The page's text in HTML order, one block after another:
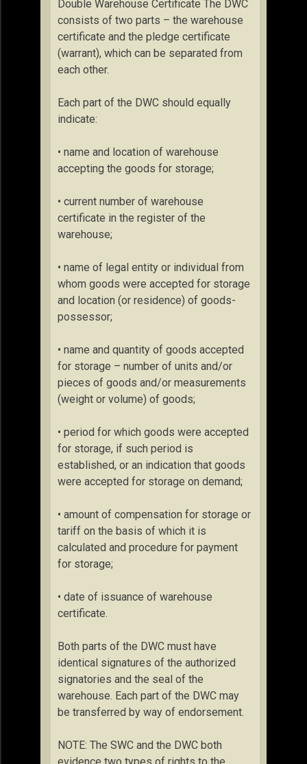
Double Warehouse Certificate The DWC
consists of two parts – the warehouse
certificate and the pledge certificate
(warrant), which can be separated from
each other.
Each part of the DWC should equally
indicate:
• name and location of warehouse
accepting the goods for storage;
• current number of warehouse
certificate in the register of the
warehouse;
• name of legal entity or individual from
whom goods were accepted for storage
and location (or residence) of goods-
possessor;
• name and quantity of goods accepted
for storage – number of units and/or
pieces of goods and/or measurements
(weight or volume) of goods;
• period for which goods were accepted
for storage, if such period is
established, or an indication that goods
were accepted for storage on demand;
• amount of compensation for storage or
tariff on the basis of which it is
calculated and procedure for payment
for storage;
• date of issuance of warehouse
certificate.
Both parts of the DWC must have
identical signatures of the authorized
signatories and the seal of the
warehouse. Each part of the DWC may
be transferred by way of endorsement.
NOTE: The SWC and the DWC both